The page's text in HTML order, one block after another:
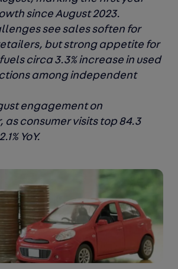
since August 2023.
see sales soften for
but strong appetite for
circa 3.3% increase in used
among independent
engagement on
as consumer visits top 84.3
YoY.